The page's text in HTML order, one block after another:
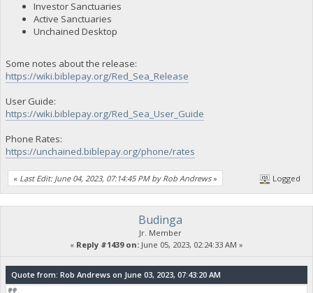
Investor Sanctuaries
Active Sanctuaries
Unchained Desktop
Some notes about the release:
https://wiki.biblepay.org/Red_Sea_Release
User Guide:
https://wiki.biblepay.org/Red_Sea_User_Guide
Phone Rates:
https://unchained.biblepay.org/phone/rates
« Last Edit: June 04, 2023, 07:14:45 PM by Rob Andrews» Logged
Budinga
Jr. Member
« Reply #1439 on: June 05, 2023, 02:24:33 AM »
Quote from: Rob Andrews on June 03, 2023, 07:43:20 AM